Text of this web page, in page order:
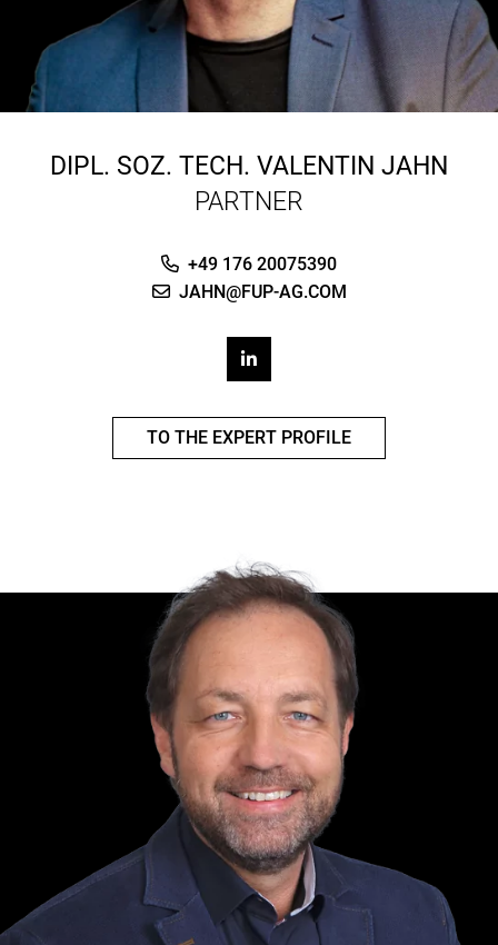
DIPL. SOZ. TECH. VALENTIN JAHN
PARTNER
+49 176 20075390
JAHN@FUP-AG.COM
TO THE EXPERT PROFILE